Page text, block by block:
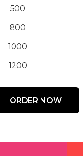
500
800
1000
1200
ORDER NOW